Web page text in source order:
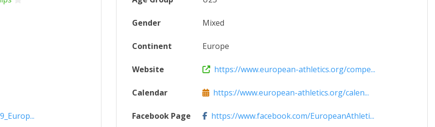
Gender Mixed
Continent Europe
Website https://www.european-athletics.org/compe...
Calendar https://www.european-athletics.org/calen...
Facebook Page https://www.facebook.com/EuropeanAthleti...